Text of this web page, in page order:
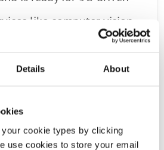
Details About
cookie types by clicking
use cookies to store your email
like computer vision,
that make it simple for
building